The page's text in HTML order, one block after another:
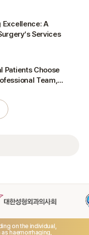
Excellence: A
Services
Patients Choose
Team,
on the individual,
haemorrhaging,